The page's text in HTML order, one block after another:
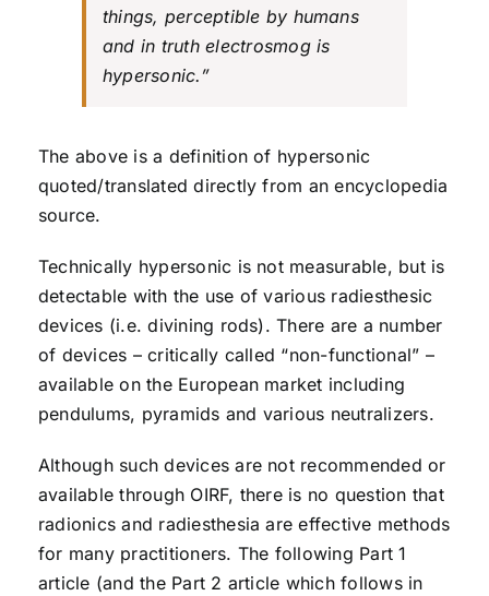
things, perceptible by humans
and in truth electrosmog is
hypersonic.”
The above is a definition of hypersonic
quoted/translated directly from an encyclopedia
source.
Technically hypersonic is not measurable, but is
detectable with the use of various radiesthesic
devices (i.e. divining rods). There are a number
of devices – critically called “non-functional” –
available on the European market including
pendulums, pyramids and various neutralizers.
Although such devices are not recommended or
available through OIRF, there is no question that
radionics and radiesthesia are effective methods
for many practitioners. The following Part 1
article (and the Part 2 article which follows in